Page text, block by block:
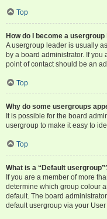
Top
How do I become a usergroup
A usergroup leader is usually
by a board administrator. If
point of contact should be an
Top
Why do some usergroups
It is possible for the board
usergroup to make it easy to
Top
What is a “Default
If you are a member of more
determine which group colour
default. The board
default usergroup via your